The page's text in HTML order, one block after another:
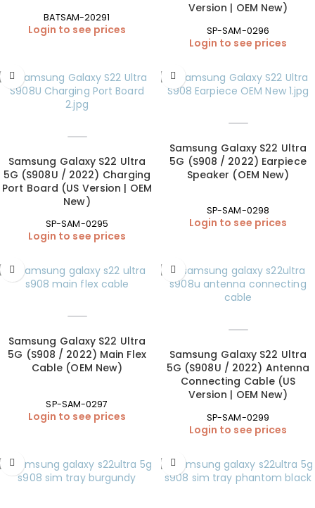
BATSAM-20291
Login to see prices
Version | OEM New)
SP-SAM-0296
Login to see prices
Samsung Galaxy S22 Ultra
5G (S908U / 2022) Charging
Port Board (US Version | OEM
New)
SP-SAM-0295
Login to see prices
Samsung Galaxy S22 Ultra
5G (S908 / 2022) Earpiece
Speaker (OEM New)
SP-SAM-0298
Login to see prices
Samsung Galaxy S22 Ultra
5G (S908 / 2022) Main Flex
Cable (OEM New)
SP-SAM-0297
Login to see prices
Samsung Galaxy S22 Ultra
5G (S908U / 2022) Antenna
Connecting Cable (US
Version | OEM New)
SP-SAM-0299
Login to see prices